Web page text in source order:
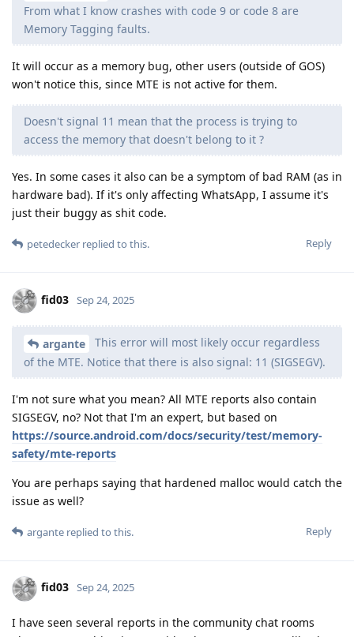
From what I know crashes with code 9 or code 8 are
Memory Tagging faults.
It will occur as a memory bug, other users (outside of GOS)
won't notice this, since MTE is not active for them.
Doesn't signal 11 mean that the process is trying to
access the memory that doesn't belong to it ?
Yes. In some cases it also can be a symptom of bad RAM (as in
hardware bad). If it's only affecting WhatsApp, I assume it's
just their buggy as shit code.
Reply
petedecker replied to this.
fid03 Sep 24, 2025
argante
This error will most likely occur regardless
of the MTE. Notice that there is also signal: 11 (SIGSEGV).
I'm not sure what you mean? All MTE reports also contain
SIGSEGV, no? Not that I'm an expert, but based on
https://source.android.com/docs/security/test/memory-
safety/mte-reports
You are perhaps saying that hardened malloc would catch the
issue as well?
Reply
argante replied to this.
fid03 Sep 24, 2025
I have seen several reports in the community chat rooms